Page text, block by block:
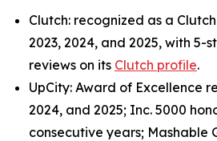
Clutch: recognized as a
2023, 2024, and 2025, with 5-
reviews on its Clutch profile.
UpCity: Award of Excellence
2024, and 2025; Inc. 5000
consecutive years; Mashable